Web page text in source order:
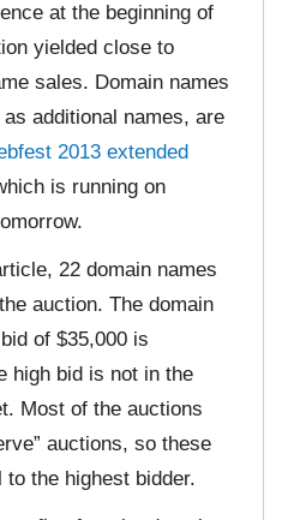
at the beginning of
yielded close to
sales. Domain names
additional names, are
2013 extended
is running on
22 domain names
auction. The domain
of $35,000 is
high bid is not in the
Most of the auctions
auctions, so these
the highest bidder.